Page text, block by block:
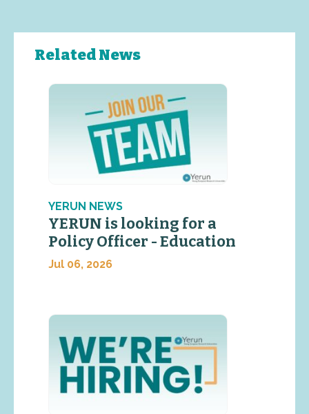
Related News
YERUN NEWS
YERUN is looking for a
Policy Officer - Education
Jul 06, 2026